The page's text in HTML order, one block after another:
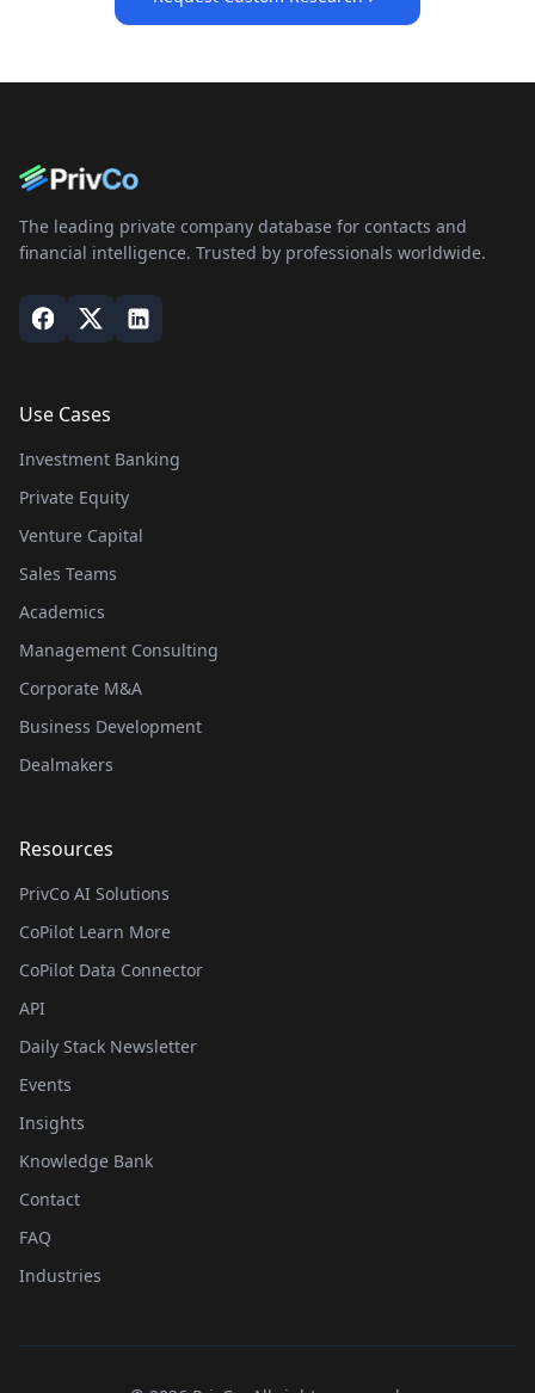
The leading private company database for contacts and
financial intelligence. Trusted by professionals worldwide.
Use Cases
Investment Banking
Private Equity
Venture Capital
Sales Teams
Academics
Management Consulting
Corporate M&A
Business Development
Dealmakers
Resources
PrivCo AI Solutions
CoPilot Learn More
CoPilot Data Connector
API
Daily Stack Newsletter
Events
Insights
Knowledge Bank
Contact
FAQ
Industries